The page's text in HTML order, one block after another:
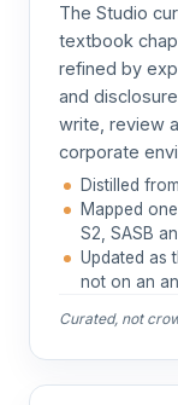
The Studio
textbook
refined by
and
write, review
corporate
Distilled
Mapped
S2, SASB
Updated as
not on an
Curated, not